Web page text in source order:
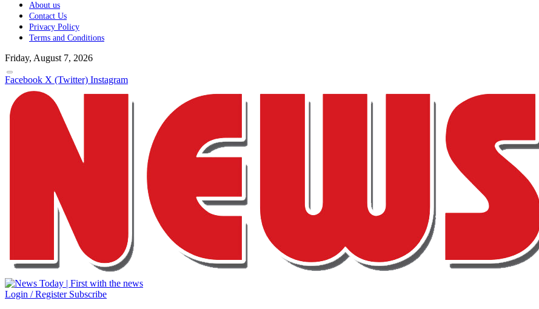
About us
Contact Us
Privacy Policy
Terms and Conditions
Friday, August 7, 2026
Facebook X (Twitter) Instagram
Login / Register Subscribe